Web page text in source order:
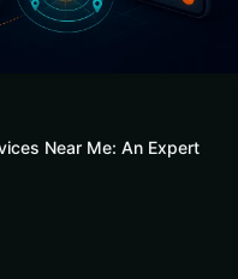
Near Me: An Expert